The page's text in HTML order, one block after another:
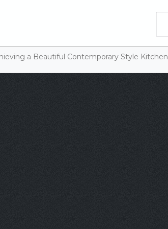
a Beautiful Contemporary Style Kitchen